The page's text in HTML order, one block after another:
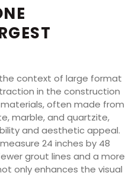
context of large format
in the construction
often made from
marble, and quartzite,
and aesthetic appeal.
24 inches by 48
grout lines and a more
only enhances the visual